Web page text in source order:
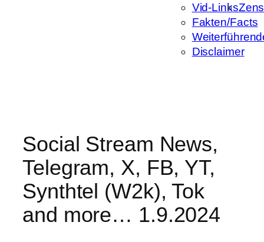
Vid-Links
Fakten/Facts
Disclaimer
Social Stream News,
Telegram, X, FB, YT,
Synthtel (W2k), Tok
and more… 1.9.2024